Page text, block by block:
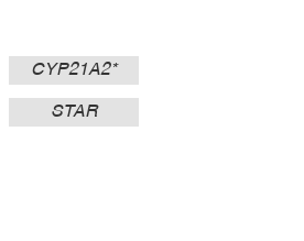
CYP21A2*
STAR